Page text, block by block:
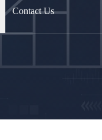
Contact Us